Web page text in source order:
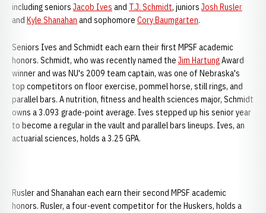
including seniors Jacob Ives and T.J. Schmidt, juniors Josh Rusler
and Kyle Shanahan and sophomore Cory Baumgarten.
Seniors Ives and Schmidt each earn their first MPSF academic
honors. Schmidt, who was recently named the Jim HartungAward
winner and was NU's 2009 team captain, was one of Nebraska's
top competitors on floor exercise, pommel horse, still rings, and
parallel bars. A nutrition, fitness and health sciences major, Schmidt
owns a 3.093 grade-point average. Ives stepped up his senior year
to become a regular in the vault and parallel bars lineups. Ives, an
actuarial sciences, holds a 3.25 GPA.
Rusler and Shanahan each earn their second MPSF academic
honors. Rusler, a four-event competitor for the Huskers, holds a